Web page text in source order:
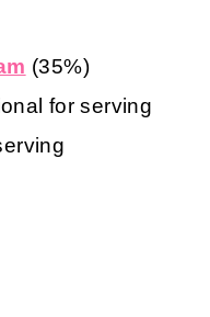
(35%)
for serving